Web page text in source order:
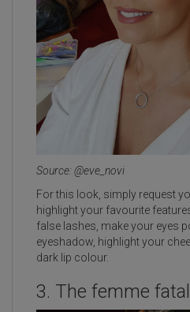
Source: @eve_novi
For this look, simply request
highlight your favourite
false lashes, make your eyes
eyeshadow, highlight your
dark lip colour.
3. The femme